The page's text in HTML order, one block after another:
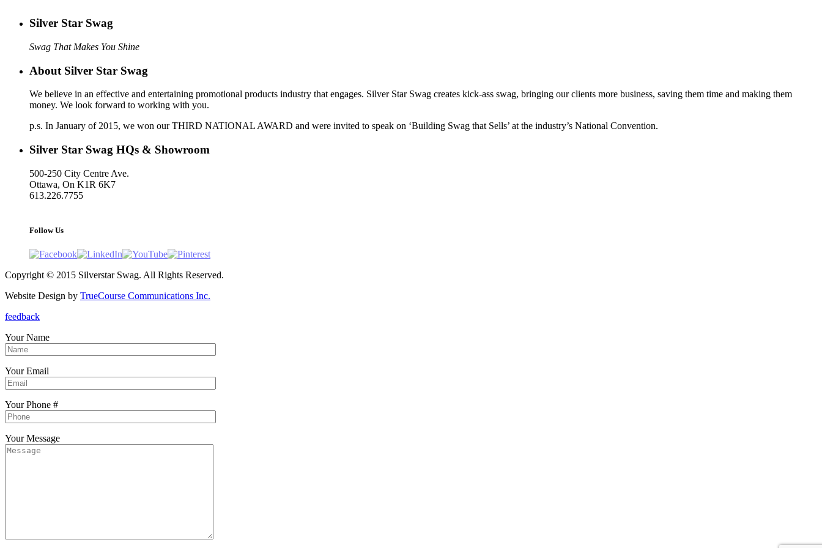
Silver Star Swag
‎‎‎‎‎‎‎‎‎‎‎‎‎‎‎Swag That Makes You Shine‎‎‎‎‎‎‎‎‎‎‎‎‎‎‎‎‎‎‎‎‎‎‎‎‎
About Silver Star Swag
We believe in an effective and entertaining promotional products industry that engages. Silver Star Swag creates kick-ass swag, bringing our clients more business, saving them time and making them
money. We look forward to working with you.
p.s. In January of 2015, we won our THIRD NATIONAL AWARD and were invited to speak on ‘Building Swag that Sells’ at the industry’s National Convention.
Silver Star Swag HQs & Showroom
500-250 City Centre Ave.
Ottawa, On K1R 6K7
613.226.7755
Follow Us
Copyright © 2015 Silverstar Swag. All Rights Reserved.
Website Design by TrueCourse Communications Inc.
feedback
Your Name
Your Email
Your Phone #
Your Message